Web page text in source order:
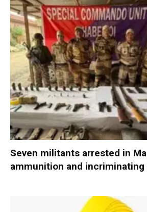
Seven militants arrested in
ammunition and